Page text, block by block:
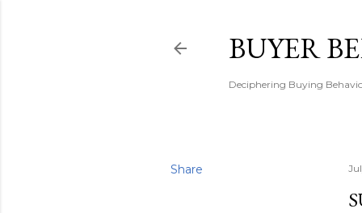
BUYER
Deciphering Buying
Share